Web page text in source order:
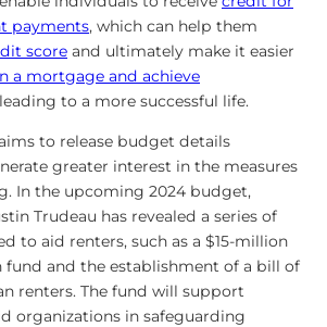
payments, which can help them
score and ultimately make it easier
a mortgage and achieve
to a more successful life.
to release budget details
greater interest in the measures
In the upcoming 2024 budget,
Trudeau has revealed a series of
to aid renters, such as a $15-million
and the establishment of a bill of
renters. The fund will support
organizations in safeguarding